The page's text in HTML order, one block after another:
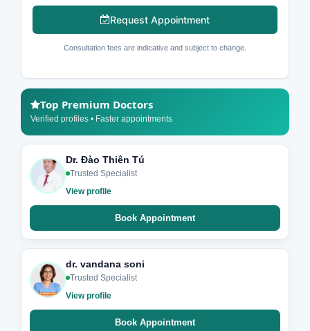
Request Appointment
Consultation fees are indicative and subject to change.
Top Premium Doctors
Verified profiles • Faster appointments
Dr. Đào Thiên Tú
Trusted Specialist
View profile
Book Appointment
dr. vandana soni
Trusted Specialist
View profile
Book Appointment